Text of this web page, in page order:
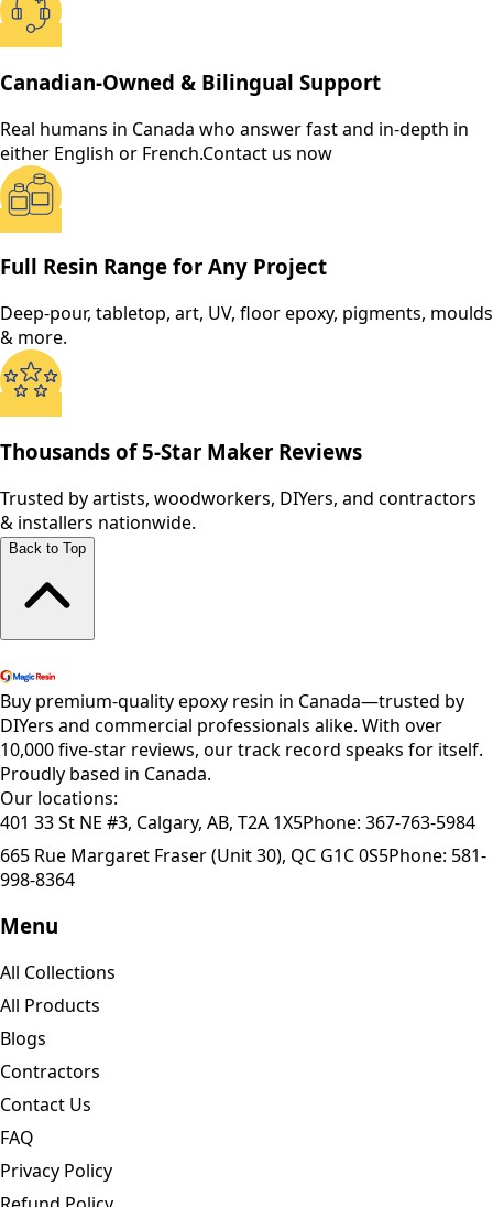
Canadian-Owned & Bilingual Support
Real humans in Canada who answer fast and in-depth in
either English or French.Contact us now
Full Resin Range for Any Project
Deep-pour, tabletop, art, UV, floor epoxy, pigments, moulds
& more.
Thousands of 5-Star Maker Reviews
Trusted by artists, woodworkers, DIYers, and contractors
& installers nationwide.
Back to Top
Buy premium-quality epoxy resin in Canada—trusted by
DIYers and commercial professionals alike. With over
10,000 five-star reviews, our track record speaks for itself.
Proudly based in Canada.
Our locations:
401 33 St NE #3, Calgary, AB, T2A 1X5Phone: 367-763-5984
665 Rue Margaret Fraser (Unit 30), QC G1C 0S5Phone: 581-
998-8364
Menu
All Collections
All Products
Blogs
Contractors
Contact Us
FAQ
Privacy Policy